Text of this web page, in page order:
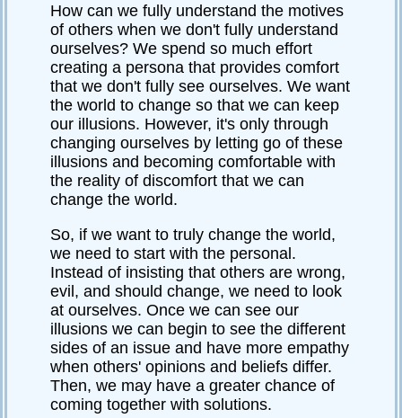
How can we fully understand the motives
of others when we don't fully understand
ourselves? We spend so much effort
creating a persona that provides comfort
that we don't fully see ourselves. We want
the world to change so that we can keep
our illusions. However, it's only through
changing ourselves by letting go of these
illusions and becoming comfortable with
the reality of discomfort that we can
change the world.
So, if we want to truly change the world,
we need to start with the personal.
Instead of insisting that others are wrong,
evil, and should change, we need to look
at ourselves. Once we can see our
illusions we can begin to see the different
sides of an issue and have more empathy
when others' opinions and beliefs differ.
Then, we may have a greater chance of
coming together with solutions.